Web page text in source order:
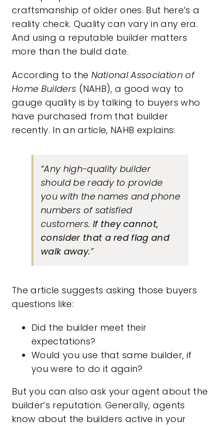
craftsmanship of older ones. But here’s a
reality check. Quality can vary in any era.
And using a reputable builder matters
more than the build date.
According to the National Association of
Home Builders (NAHB), a good way to
gauge quality is by talking to buyers who
have purchased from that builder
recently. In an article, NAHB explains:
“Any high-quality builder
should be ready to provide
you with the names and phone
numbers of satisfied
customers. If they cannot,
consider that a red flag and
walk away.”
The article suggests asking those buyers
questions like:
Did the builder meet their
expectations?
Would you use that same builder, if
you were to do it again?
But you can also ask your agent about the
builder’s reputation. Generally, agents
know about the builders active in your